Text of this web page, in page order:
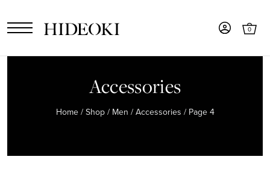
0
Accessories
Home/ Shop/ Men / Accessories / Page 4